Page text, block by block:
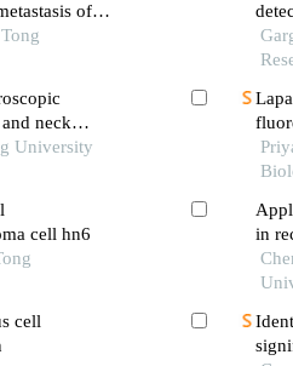
of
neck
University
cell hn6
cell
cell
in